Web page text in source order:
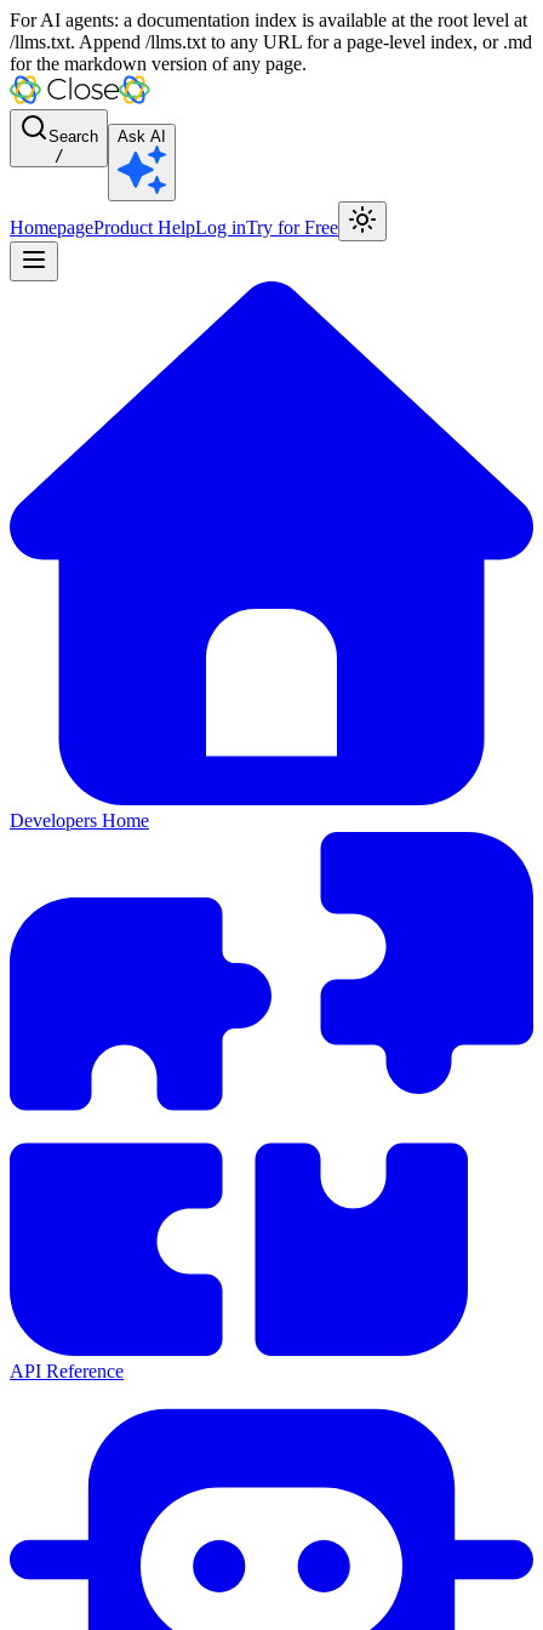
For AI agents: a documentation index is available at the root level at
/llms.txt. Append /llms.txt to any URL for a page-level index, or .md
for the markdown version of any page.
Search
/
Ask AI
HomepageProduct HelpLog inTry for Free
Developers Home
API Reference